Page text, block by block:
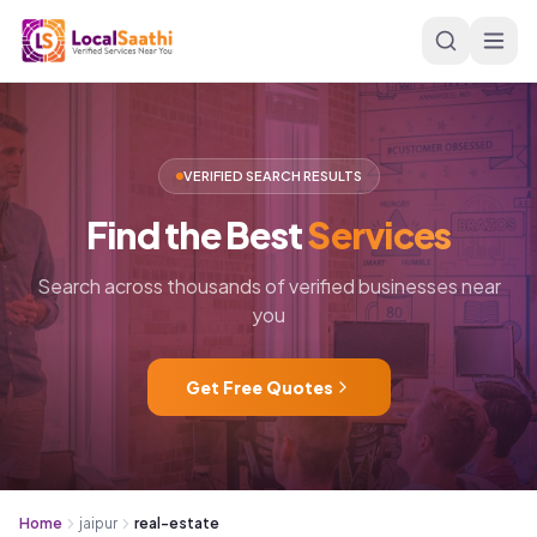
VERIFIED SEARCH RESULTS
FindtheBestServices
Search across thousands of verified businesses near
you
Get Free Quotes
Home jaipur real-estate